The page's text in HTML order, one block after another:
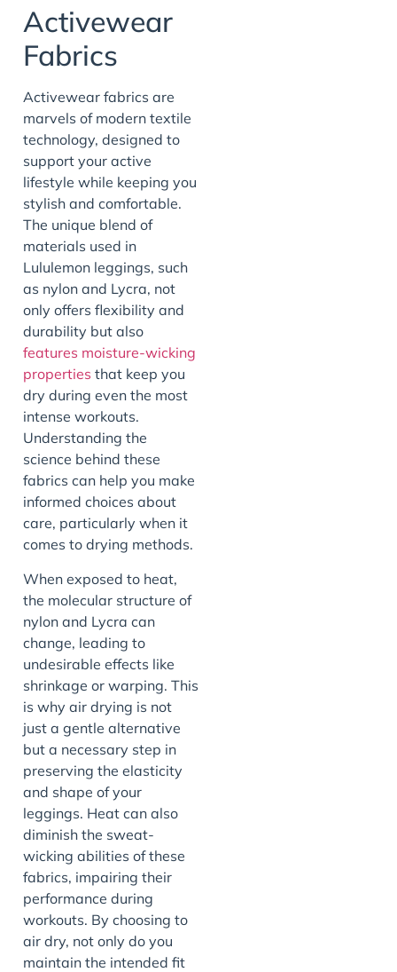
Activewear
Fabrics
Activewear fabrics are
marvels of modern textile
technology, designed to
support your active
lifestyle while keeping you
stylish and comfortable.
The unique blend of
materials used in
Lululemon leggings, such
as nylon and Lycra, not
only offers flexibility and
durability but also
features moisture-wicking
properties that keep you
dry during even the most
intense workouts.
Understanding the
science behind these
fabrics can help you make
informed choices about
care, particularly when it
comes to drying methods.
When exposed to heat,
the molecular structure of
nylon and Lycra can
change, leading to
undesirable effects like
shrinkage or warping. This
is why air drying is not
just a gentle alternative
but a necessary step in
preserving the elasticity
and shape of your
leggings. Heat can also
diminish the sweat-
wicking abilities of these
fabrics, impairing their
performance during
workouts. By choosing to
air dry, not only do you
maintain the intended fit